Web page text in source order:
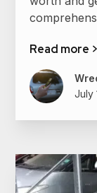
Read more >
July